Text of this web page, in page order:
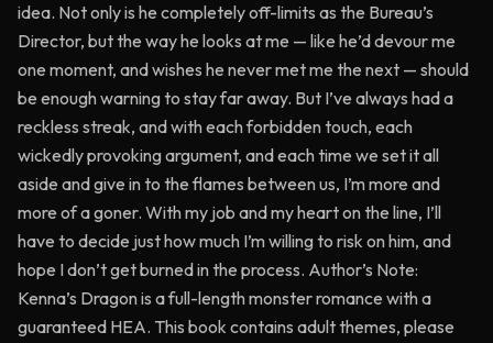
idea. Not only is he completely off-limits as the Bureau’s
Director, but the way he looks at me — like he’d devour me
one moment, and wishes he never met me the next — should
be enough warning to stay far away. But I’ve always had a
reckless streak, and with each forbidden touch, each
wickedly provoking argument, and each time we set it all
aside and give in to the flames between us, I’m more and
more of a goner. With my job and my heart on the line, I’ll
have to decide just how much I’m willing to risk on him, and
hope I don’t get burned in the process. Author’s Note:
Kenna’s Dragon is a full-length monster romance with a
guaranteed HEA. This book contains adult themes, please